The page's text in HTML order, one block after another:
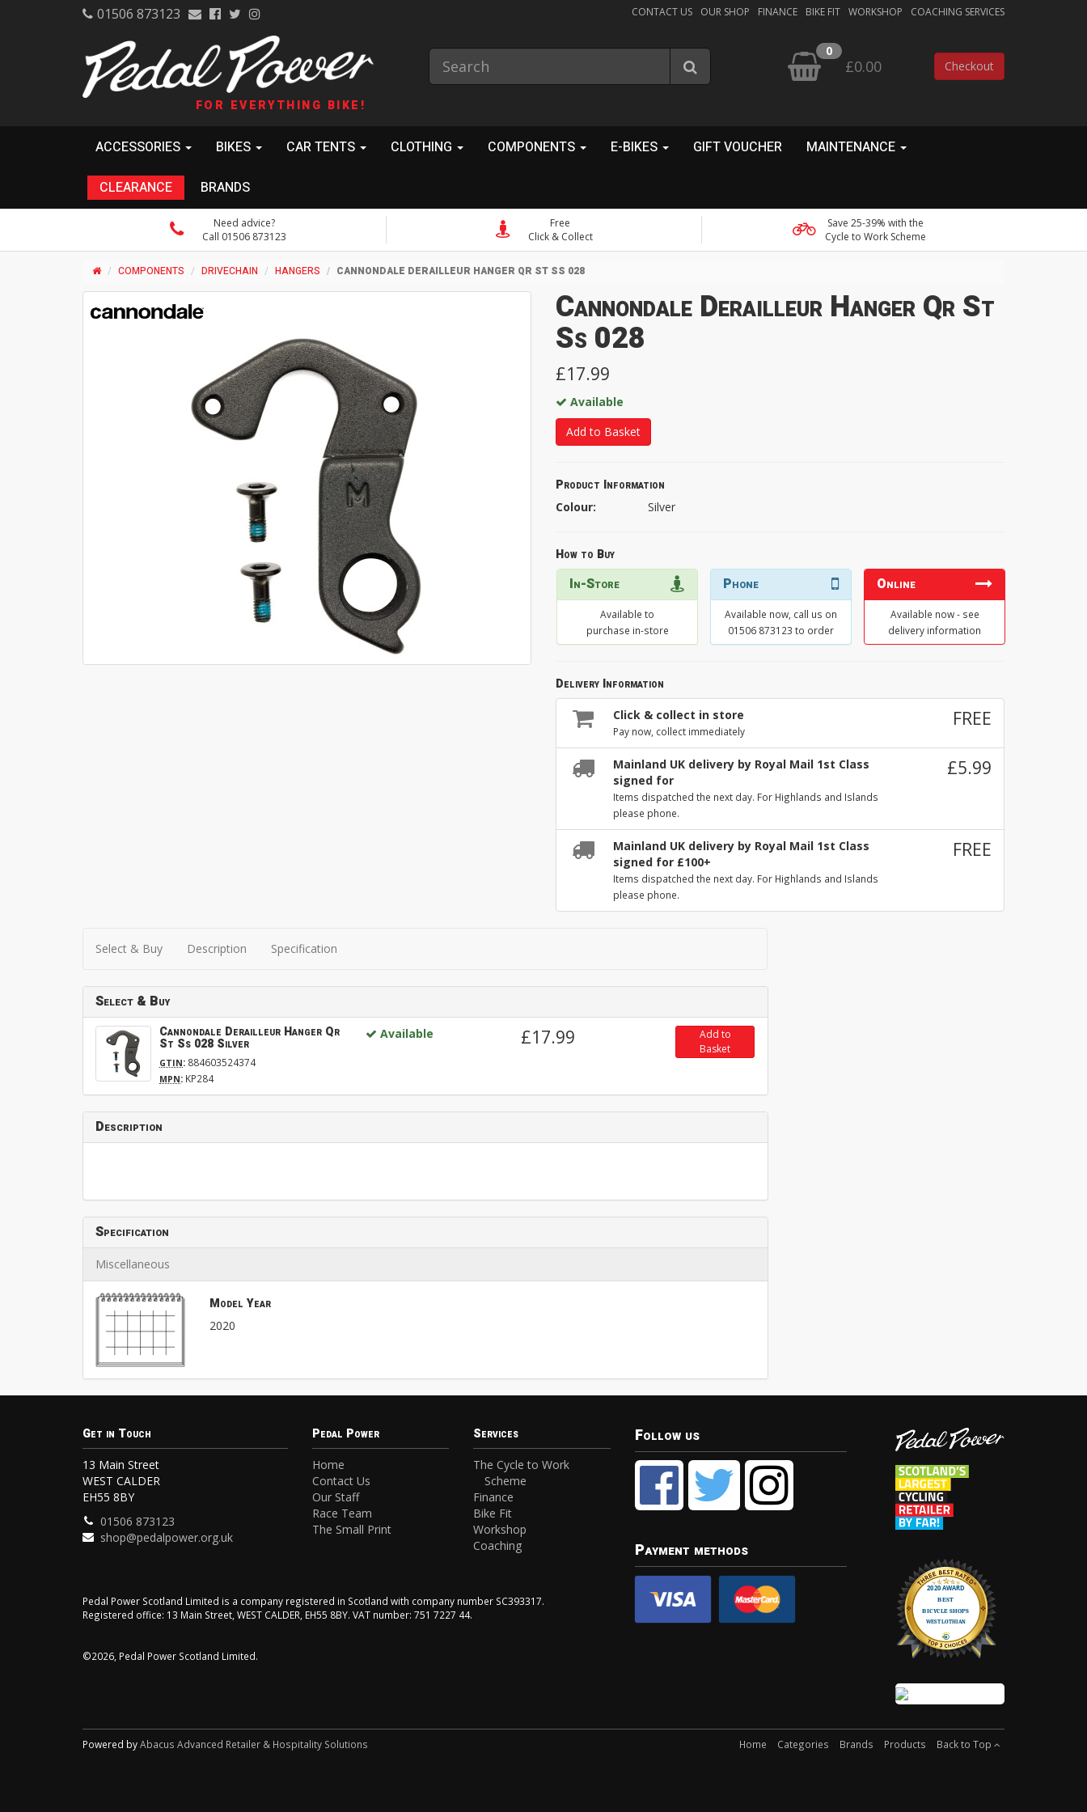
01506 873123 CONTACT US OUR SHOP FINANCE BIKE FIT WORKSHOP COACHING SERVICES
FOR EVERYTHING BIKE!
0
£0.00 Checkout
ACCESSORIES BIKES CAR TENTS CLOTHING COMPONENTS E-BIKES GIFT VOUCHER MAINTENANCE
CLEARANCE BRANDS
Need advice?
Call 01506 873123
Free
Click & Collect
Save 25-39% with the
Cycle to Work Scheme
COMPONENTS DRIVECHAIN HANGERS CANNONDALE DERAILLEUR HANGER QR ST SS 028
Cannondale Derailleur Hanger Qr St
Ss 028
£17.99
Available
Add to Basket
Product Information
Colour: Silver
How to Buy
In-Store
Available to
purchase in-store
Phone
Available now, call us on
01506 873123 to order
Online
Available now - see
delivery information
Delivery Information
Click & collect in store
Pay now, collect immediately
FREE
Mainland UK delivery by Royal Mail 1st Class
signed for
Items dispatched the next day. For Highlands and Islands
please phone.
£5.99
Mainland UK delivery by Royal Mail 1st Class
signed for £100+
Items dispatched the next day. For Highlands and Islands
please phone.
FREE
Select & Buy Description Specification
Select & Buy
Cannondale Derailleur Hanger Qr
St Ss 028 Silver
GTIN: 884603524374
MPN: KP284
Available £17.99
Add to
Basket
Description
Specification
Miscellaneous
Model Year
2020
Get in Touch
13 Main Street
WEST CALDER
EH55 8BY
01506 873123
shop@pedalpower.org.uk
Pedal Power
Home
Contact Us
Our Staff
Race Team
The Small Print
Services
The Cycle to Work
Scheme
Finance
Bike Fit
Workshop
Coaching
Pedal Power Scotland Limited is a company registered in Scotland with company number SC393317.
Registered office: 13 Main Street, WEST CALDER, EH55 8BY. VAT number: 751 7227 44.
©2026, Pedal Power Scotland Limited.
Follow us
Payment methods
Powered byAbacus Advanced Retailer & Hospitality Solutions Home Categories Brands Products Back to Top